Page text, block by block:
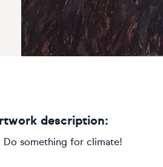
description:
Do something for climate!